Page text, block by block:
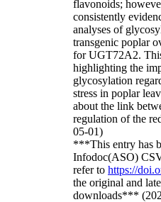
flavonoids;
consistently
analyses of
transgenic poplar
for UGT72A2.
highlighting the
glycosylation
stress in poplar
about the link
regulation of the
05-01)
***This entry has
Infodoc(ASO)
refer to https://
the original and
downloads***